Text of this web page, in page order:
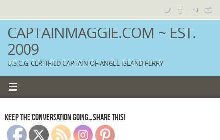
CAPTAINMAGGIE.COM ~ EST.
2009
U.S.C.G. CERTIFIED CAPTAIN OF ANGEL ISLAND FERRY
KEEP THE CONVERSATION GOING…SHARE THIS!